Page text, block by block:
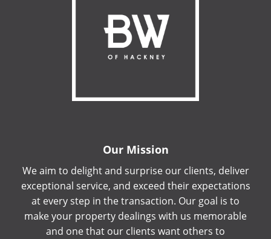
Our Mission
We aim to delight and surprise our clients, deliver
exceptional service, and exceed their expectations
at every step in the transaction. Our goal is to
make your property dealings with us memorable
and one that our clients want others to